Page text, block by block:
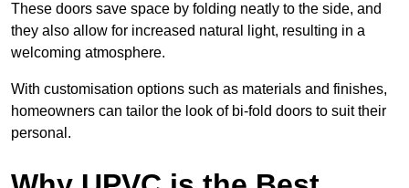
These doors save space by folding neatly to the side, and
they also allow for increased natural light, resulting in a
welcoming atmosphere.
With customisation options such as materials and finishes,
homeowners can tailor the look of bi-fold doors to suit their
personal.